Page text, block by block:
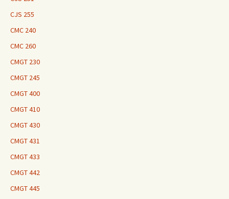
CJS 255
CMC 240
CMC 260
CMGT 230
CMGT 245
CMGT 400
CMGT 410
CMGT 430
CMGT 431
CMGT 433
CMGT 442
CMGT 445